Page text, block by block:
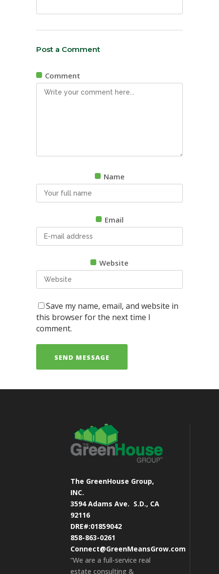
Post a Comment
Comment
Name
Email
Website
Save my name, email, and website in
this browser for the next time I
comment.
The GreenHouse Group,
INC.
3594 Adams Ave. S.D., CA
92116
DRE#:01859042
858-863-0261
Connect@GreenMeansGrow.com
“We are a full-service real
estate consulting &